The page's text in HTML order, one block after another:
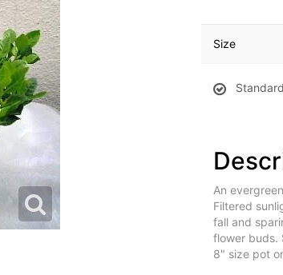
Size
An
Filtered
fall and
flower buds.
8" size pot